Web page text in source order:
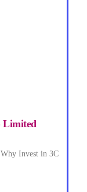
Limited
Invest in 3C